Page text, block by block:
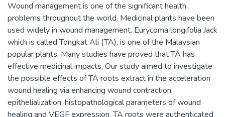
Wound management is one of the significant health
problems throughout the world. Medicinal plants have been
used widely in wound management. Eurycoma longifolia Jack
which is called Tongkat Ali (TA), is one of the Malaysian
popular plants. Many studies have proved that TA has
effective medicinal impacts. Our study aimed to investigate
the possible effects of TA roots extract in the acceleration
wound healing via enhancing wound contraction,
epithelialization, histopathological parameters of wound
healing and VEGF expression. TA roots were authenticated